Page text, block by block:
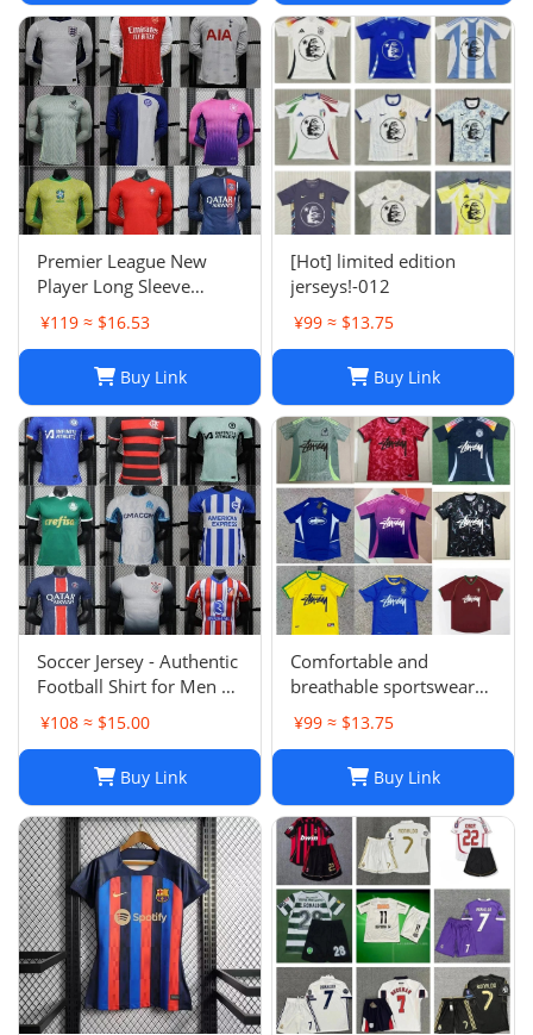
Premier League New
Player Long Sleeve
Football Suit
¥119 ≈ $16.53
Buy Link
[Hot] limited edition
jerseys!-012
¥99 ≈ $13.75
Buy Link
Soccer Jersey - Authentic
Football Shirt for Men &
Women - Breathable,
Lightweight,
¥108 ≈ $15.00
Buy Link
Comfortable and
breathable sportswear
suit -004
¥99 ≈ $13.75
Buy Link